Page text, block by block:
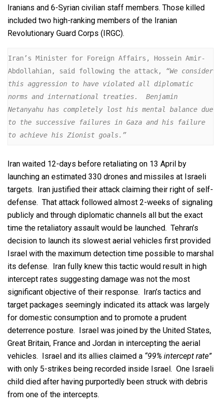
Iranians and 6-Syrian civilian staff members. Those killed
included two high-ranking members of the Iranian
Revolutionary Guard Corps (IRGC).
Iran’s Minister for Foreign Affairs, Hossein Amir-
Abdollahian, said following the attack, “We consider
this aggression to have violated all diplomatic
norms and international treaties.  Benjamin
Netanyahu has completely lost his mental balance due
to the successive failures in Gaza and his failure
to achieve his Zionist goals.”
Iran waited 12-days before retaliating on 13 April by
launching an estimated 330 drones and missiles at Israeli
targets. Iran justified their attack claiming their right of self-
defense. That attack followed almost 2-weeks of signaling
publicly and through diplomatic channels all but the exact
time the retaliatory assault would be launched. Tehran’s
decision to launch its slowest aerial vehicles first provided
Israel with the maximum detection time possible to marshal
its defense. Iran fully knew this tactic would result in high
intercept rates suggesting damage was not the most
significant objective of their response. Iran’s tactics and
target packages seemingly indicated its attack was largely
for domestic consumption and to promote a prudent
deterrence posture. Israel was joined by the United States,
Great Britain, France and Jordan in intercepting the aerial
vehicles. Israel and its allies claimed a “99% intercept rate”
with only 5-strikes being recorded inside Israel. One Israeli
child died after having purportedly been struck with debris
from one of the intercepts.